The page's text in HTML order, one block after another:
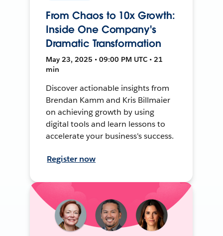
From Chaos to 10x Growth:
Inside One Company's
Dramatic Transformation
May 23, 2025 • 09:00 PM UTC • 21
min
Discover actionable insights from
Brendan Kamm and Kris Billmaier
on achieving growth by using
digital tools and learn lessons to
accelerate your business's success.
Register now